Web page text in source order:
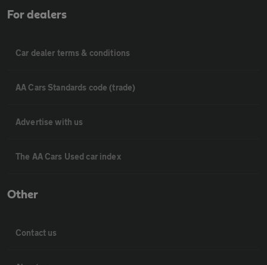
For dealers
Car dealer terms & conditions
AA Cars Standards code (trade)
Advertise with us
The AA Cars Used car index
Other
Contact us